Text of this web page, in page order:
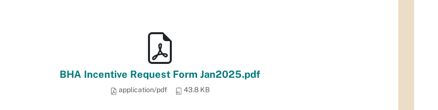
BHA Incentive Request Form Jan2025.pdf
application/pdf 43.8 KB